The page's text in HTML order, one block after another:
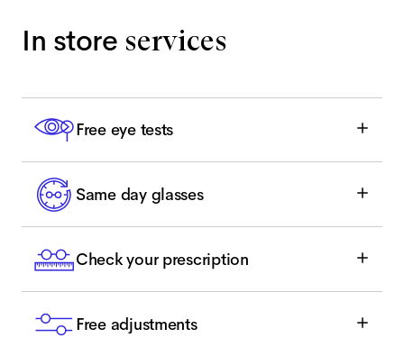
In store services
Free eye tests
Same day glasses
Check your prescription
Free adjustments